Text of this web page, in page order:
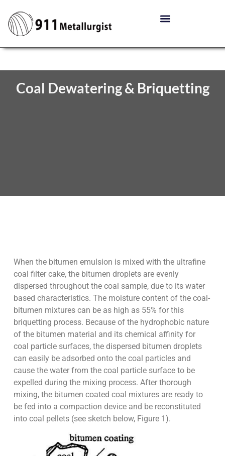
Coal Dewatering & Briquetting
When the bitumen emulsion is mixed with the ultrafine
coal filter cake, the bitumen droplets are evenly
dispersed throughout the coal sample, due to its water
based characteristics. The moisture content of the coal-
bitumen mixtures can be as high as 55% for this
briquetting process. Because of the hydrophobic nature
of the bitumen material and its chemical affinity for
coal particle surfaces, the dispersed bitumen droplets
can easily be adsorbed onto the coal particles and
cause the water from the coal particle surface to be
expelled during the mixing process. After thorough
mixing, the bitumen coated coal mixtures are ready to
be fed into a compaction device and be reconstituted
into coal pellets (see sketch below, Figure 1).